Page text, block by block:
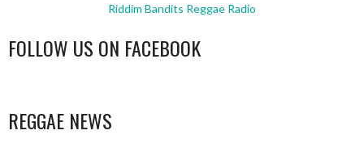
Riddim Bandits Reggae Radio
FOLLOW US ON FACEBOOK
REGGAE NEWS